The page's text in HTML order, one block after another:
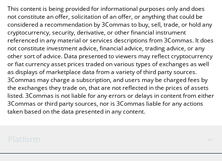
You can also use our Shina Inu price table above to check the
latest Shina Inu price in major fiat and crypto currencies.
This content is being provided for informational purposes only and does
not constitute an offer, solicitation of an offer, or anything that could be
considered a recommendation by 3Commas to buy, sell, trade, or hold any
cryptocurrency, security, derivative, or other financial instrument
referenced in any material or services descriptions from 3Commas. It does
not constitute investment advice, financial advice, trading advice, or any
other sort of advice. Data presented to viewers may reflect cryptocurrency
or fiat currency asset prices traded on various types of exchanges as well
as displays of marketplace data from a variety of third party sources.
3Commas may charge a subscription, and users may be charged fees by
the exchanges they trade on, that are not reflected in the prices of assets
listed. 3Commas is not liable for any errors or delays in content from either
3Commas or third party sources, nor is 3Commas liable for any actions
taken based on the data presented in any content.
Platform